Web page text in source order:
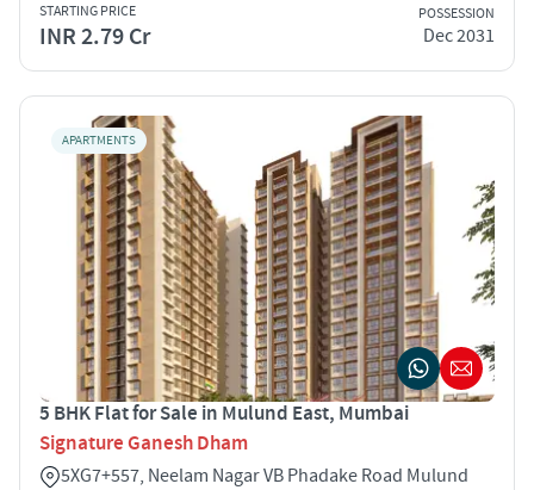
STARTING PRICE
INR 2.79 Cr
POSSESSION
Dec 2031
APARTMENTS
5 BHK Flat for Sale in Mulund East, Mumbai
Signature Ganesh Dham
5XG7+557, Neelam Nagar VB Phadake Road Mulund